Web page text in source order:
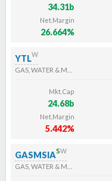
34.31b
Net.Margin
26.664%
YTLw
Mkt.Cap
24.68b
Net.Margin
5.442%
GASMSIAsw